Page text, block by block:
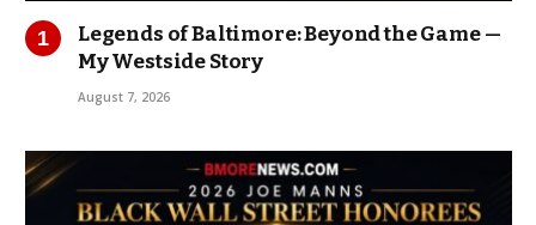
Legends of Baltimore: Beyond the Game —
My Westside Story
August 7, 2026